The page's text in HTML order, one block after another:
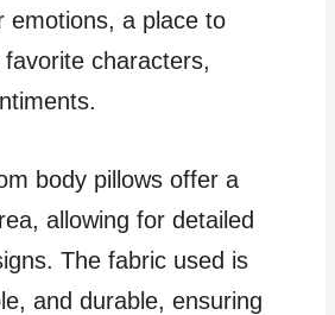
emotions, a place to
characters,
body pillows offer a
allowing for detailed
The fabric used is
and durable, ensuring